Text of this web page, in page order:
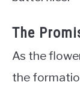
The
As the
the